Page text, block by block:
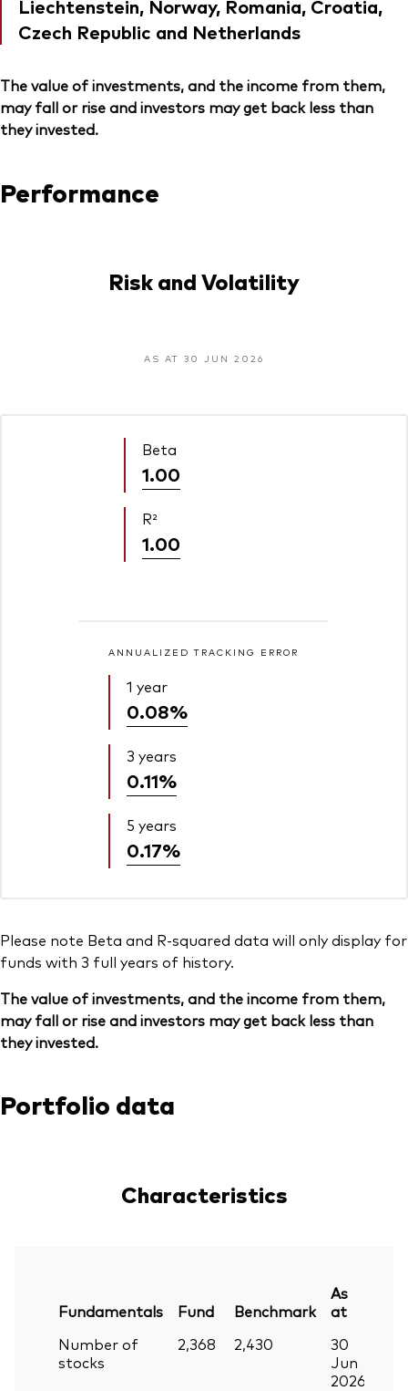
Liechtenstein, Norway, Romania, Croatia,
Czech Republic and Netherlands
The value of investments, and the income from them,
may fall or rise and investors may get back less than
they invested.
Performance
Risk and Volatility
AS AT 30 JUN 2026
Beta
1.00
R²
1.00
ANNUALIZED TRACKING ERROR
1 year
0.08%
3 years
0.11%
5 years
0.17%
Please note Beta and R-squared data will only display for
funds with 3 full years of history.
The value of investments, and the income from them,
may fall or rise and investors may get back less than
they invested.
Portfolio data
Characteristics
Fundamentals Fund Benchmark
As
at
Number of
stocks
2,368 2,430
30
Jun
2026